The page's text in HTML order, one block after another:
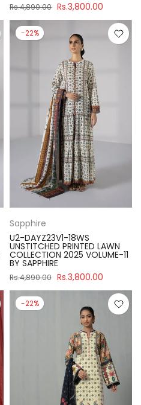
Rs.4,890.00 Rs.3,800.00
-22%
Sapphire
U2-DAYZ23V1-18WS
UNSTITCHED PRINTED LAWN
COLLECTION 2025 VOLUME-11
BY SAPPHIRE
Rs.4,890.00 Rs.3,800.00
-22%